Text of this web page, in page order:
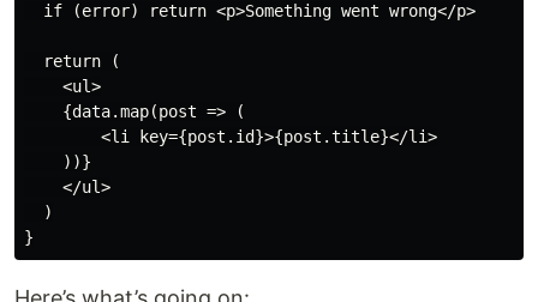
  if (error) return <p>Something went wrong</p>
  return (
    <ul>
    {data.map(post => (
        <li key={post.id}>{post.title}</li>
    ))}
    </ul>
  )